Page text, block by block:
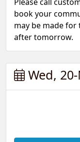
book your
may be made
after tomorrow.
Wed,